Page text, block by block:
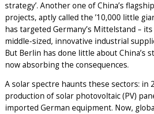
strategy’. Another one of China’s
projects, aptly called the ’10,000 little
has targeted Germany’s Mittelstand –
middle-sized, innovative industrial
But Berlin has done little about China’s
now absorbing the consequences.
A solar spectre haunts these sectors: in
production of solar photovoltaic (PV)
imported German equipment. Now,